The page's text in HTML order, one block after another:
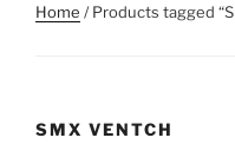
Home / Products tagged
SMX VENTCH